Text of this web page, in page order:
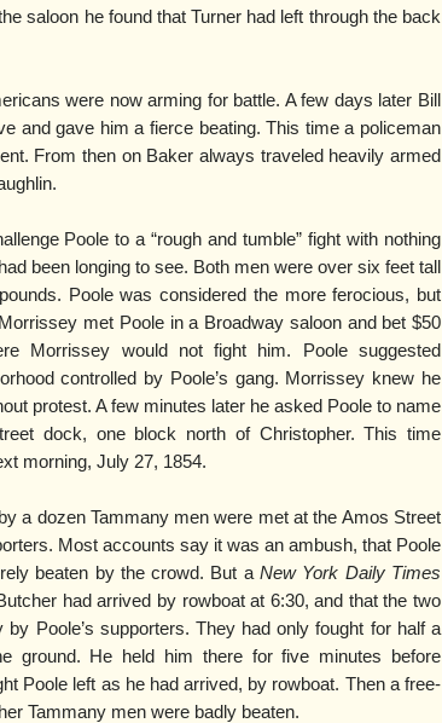
saloon he found that Turner had left through the back
were now arming for battle. A few days later Bill
and gave him a fierce beating. This time a policeman
From then on Baker always traveled heavily armed
Poole to a “rough and tumble” fight with nothing
been longing to see. Both men were over six feet tall
Poole was considered the more ferocious, but
met Poole in a Broadway saloon and bet $50
Morrissey would not fight him. Poole suggested
controlled by Poole’s gang. Morrissey knew he
protest. A few minutes later he asked Poole to name
dock, one block north of Christopher. This time
morning, July 27, 1854.
a dozen Tammany men were met at the Amos Street
Most accounts say it was an ambush, that Poole
beaten by the crowd. But aNew York Daily Times
had arrived by rowboat at 6:30, and that the two
Poole’s supporters. They had only fought for half a
ground. He held him there for five minutes before
Poole left as he had arrived, by rowboat. Then a free-
Tammany men were badly beaten.